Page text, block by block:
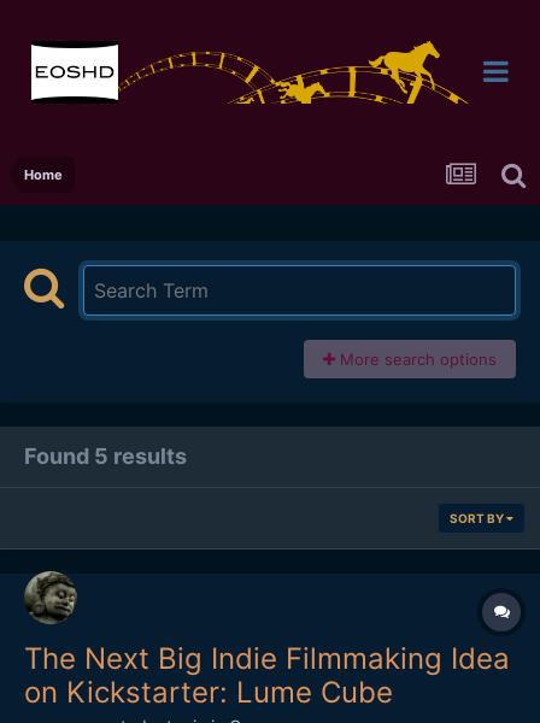
Home
More search options
Found 5 results
SORT BY
The Next Big Indie Filmmaking Idea
on Kickstarter: Lume Cube